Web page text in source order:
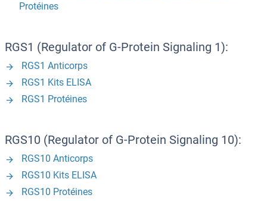
Protéines
RGS1 (Regulator of G-Protein Signaling 1):
RGS1 Anticorps
RGS1 Kits ELISA
RGS1 Protéines
RGS10 (Regulator of G-Protein Signaling 10):
RGS10 Anticorps
RGS10 Kits ELISA
RGS10 Protéines